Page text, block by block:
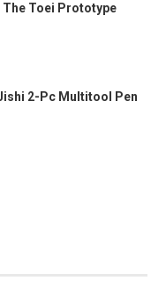
The Toei Prototype
2-Pc Multitool Pen